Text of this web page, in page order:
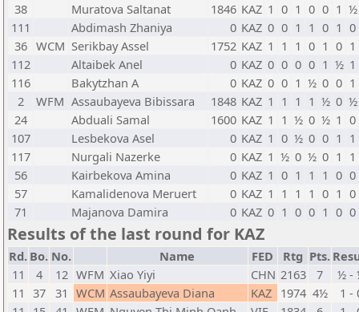
38
Muratova Saltanat 1846 KAZ 1 0 1 0 0 1 ½
111
Abdimash Zhaniya 0 KAZ 0 0 1 1 0 1 0
36 WCM Serikbay Assel 1752 KAZ 1 1 1 0 1 0 1
112
Altaibek Anel 0 KAZ 0 0 0 0 1 ½ 1
116
Bakytzhan A 0 KAZ 0 0 1 ½ 0 0 1
2
WFM Assaubayeva Bibissara 1848 KAZ 1 1 1 1 ½ 0 ½
24
Abduali Samal 1600 KAZ 1 1 ½ 0 ½ 1 0
107
Lesbekova Asel 0 KAZ 1 0 ½ 0 0 1 1
117
Nurgali Nazerke 0 KAZ 1 ½ 0 ½ 0 1 1
56
Kairbekova Amina 0 KAZ 1 0 1 1 1 0 0
57
Kamalidenova Meruert 0 KAZ 1 1 1 1 0 1 0
71
Majanova Damira 0 KAZ 0 1 0 0 1 0 0
Results of the last round for KAZ
Rd. Bo. No. Name FED Rtg Pts.
11
4 12 WFM Xiao Yiyi CHN 2163 7
½ -
11 37 31 WCM Assaubayeva Diana KAZ 1974 4½
1 -